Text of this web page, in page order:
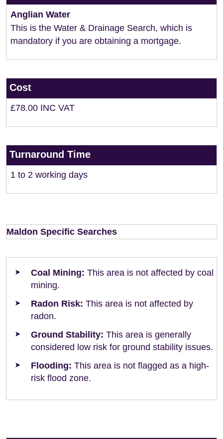
Anglian Water
This is the Water & Drainage Search, which is
mandatory if you are obtaining a mortgage.
Cost
£78.00 INC VAT
Turnaround Time
1 to 2 working days
Maldon Specific Searches
Coal Mining: This area is not affected by coal
mining.
Radon Risk: This area is not affected by
radon.
Ground Stability: This area is generally
considered low risk for ground stability issues.
Flooding: This area is not flagged as a high-
risk flood zone.